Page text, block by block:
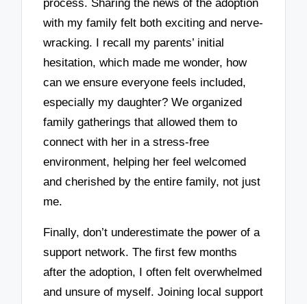
process. Sharing the news of the adoption
with my family felt both exciting and nerve-
wracking. I recall my parents’ initial
hesitation, which made me wonder, how
can we ensure everyone feels included,
especially my daughter? We organized
family gatherings that allowed them to
connect with her in a stress-free
environment, helping her feel welcomed
and cherished by the entire family, not just
me.
Finally, don’t underestimate the power of a
support network. The first few months
after the adoption, I often felt overwhelmed
and unsure of myself. Joining local support